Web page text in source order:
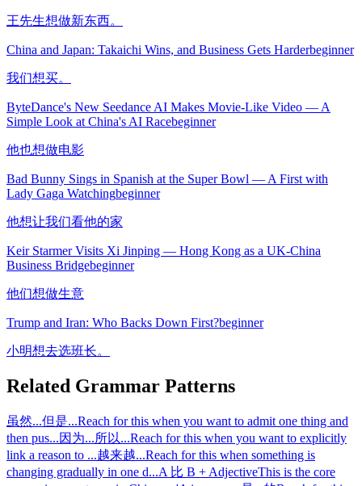
王先生想做新东西。
China and Japan: Takaichi Wins, and Business Gets Harderbeginner
我们想买。
ByteDance's New Seedance AI Makes Movie-Like Video — A
Simple Look at China's AI Racebeginner
他也想做电影
Bad Bunny Sings in Spanish at the Super Bowl — A First with
Lady Gaga Watchingbeginner
他想让我们看他的家
Keir Starmer Visits Xi Jinping — Hong Kong as a UK-China
Business Bridgebeginner
他们想做生意
Trump and Iran: Who Backs Down First?beginner
小明想去选班长。
Related Grammar Patterns
虽然...但是...Reach for this when you want to admit one thing and
then pus...因为...所以...Reach for this when you want to explicitly
link a reason to ...越来越...Reach for this when something is
changing gradually in one d...A 比 B + AdjectiveThis is the core